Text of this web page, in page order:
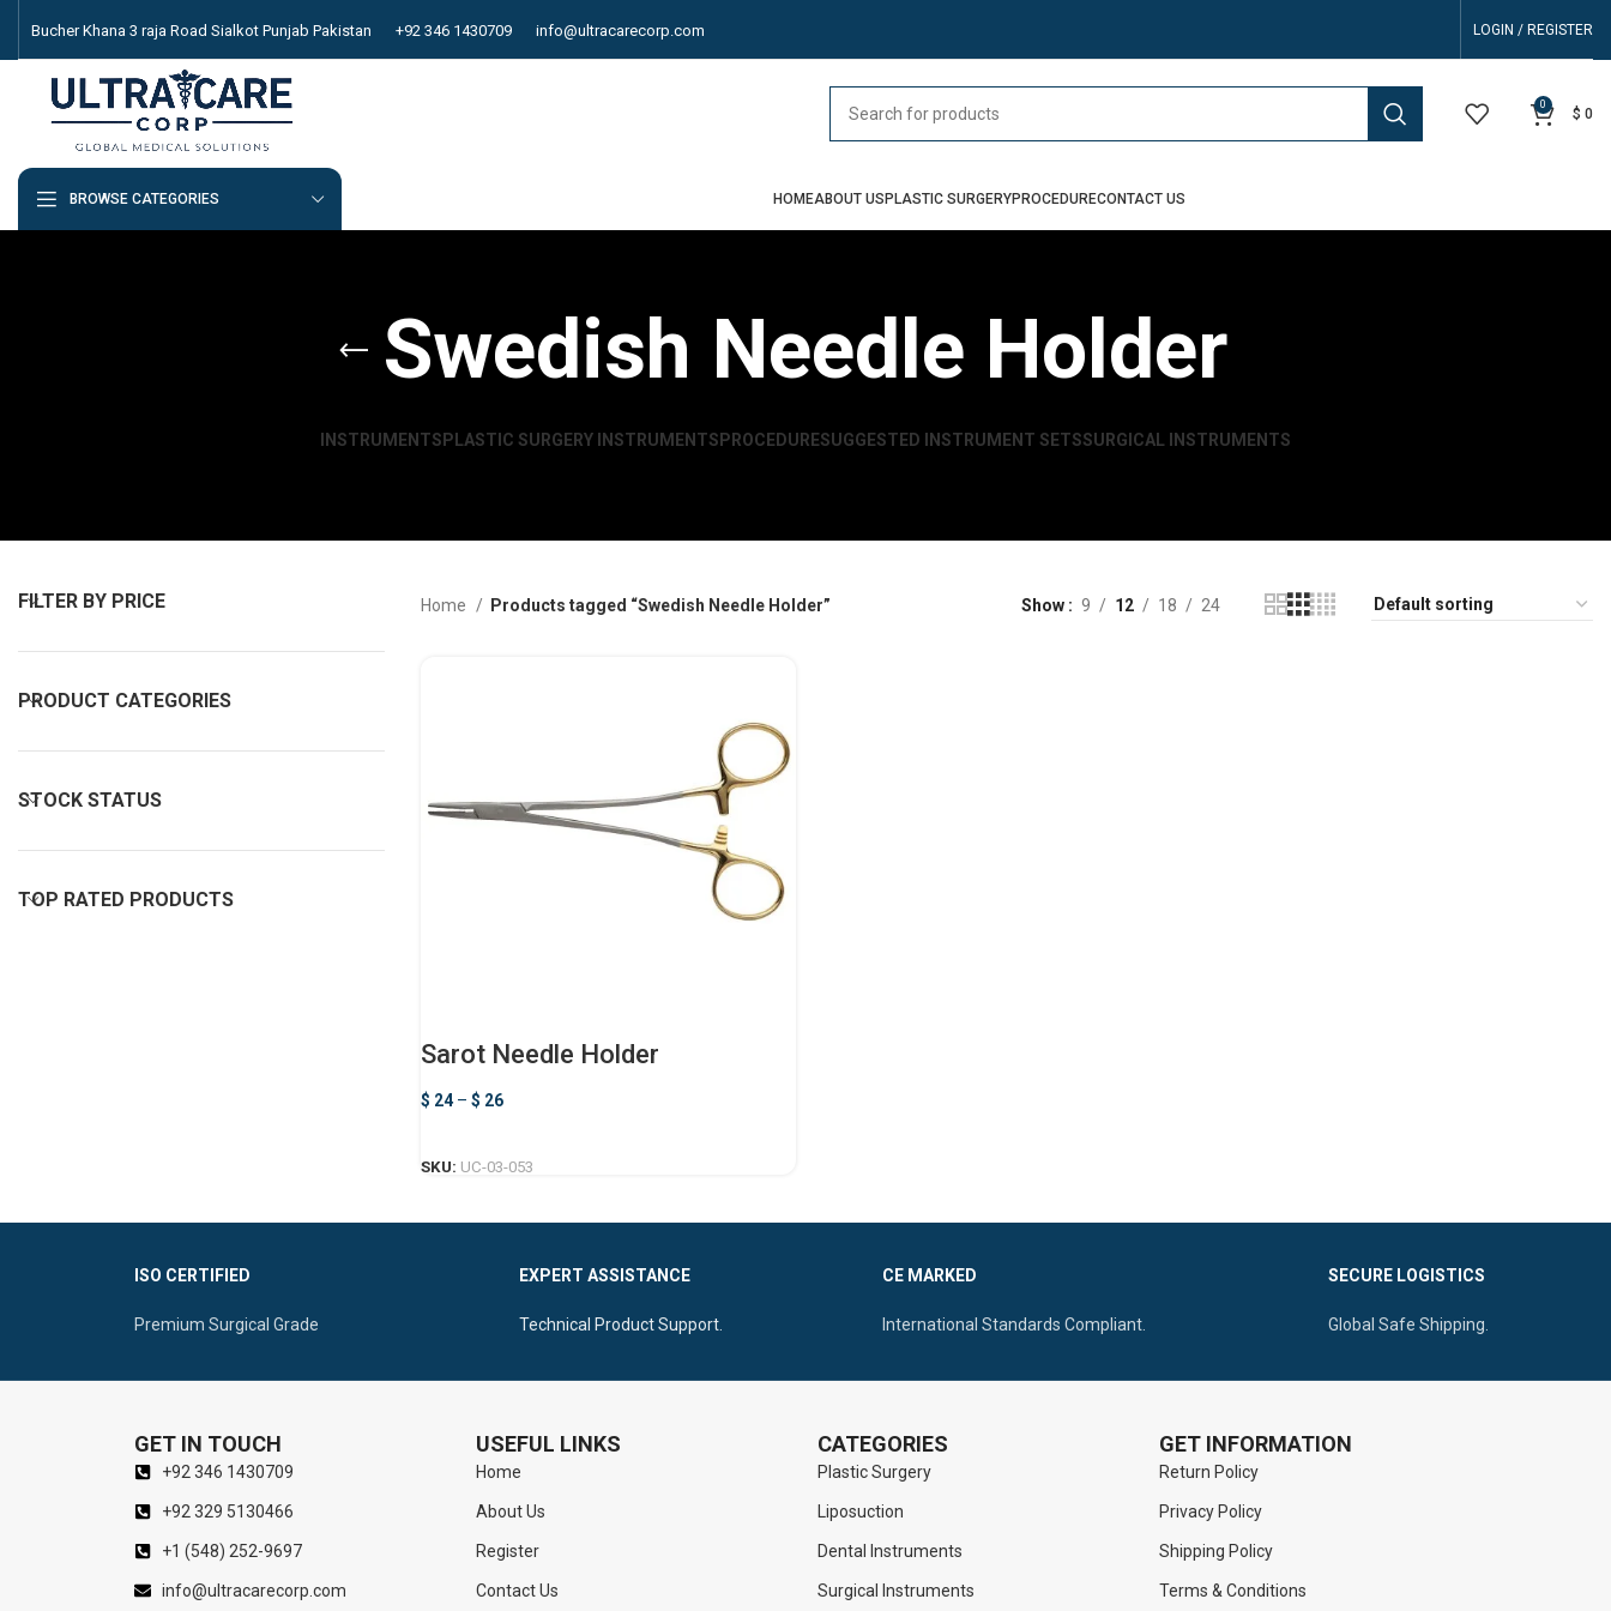
Bucher Khana 3 raja Road Sialkot Punjab Pakistan +92 346 1430709 info@ultracarecorp.com LOGIN / REGISTER
0
$ 0
BROWSE CATEGORIES HOMEABOUT US PLASTIC SURGERYPROCEDURECONTACT US
Swedish Needle Holder
INSTRUMENTS PLASTIC SURGERY INSTRUMENTS PROCEDURESUGGESTED INSTRUMENT SETSSURGICAL INSTRUMENTS
FILTER BY PRICE
PRODUCT CATEGORIES
STOCK STATUS
TOP RATED PRODUCTS
Home Products tagged “Swedish Needle Holder” Show 9 12 18 24
Sarot Needle Holder
$ 24 – $ 26
SKU: UC-03-053
ISO CERTIFIED
Premium Surgical Grade
EXPERT ASSISTANCE
Technical Product Support.
CE MARKED
International Standards Compliant.
SECURE LOGISTICS
Global Safe Shipping.
GET IN TOUCH
+92 346 1430709
+92 329 5130466
+1 (548) 252-9697
info@ultracarecorp.com
USEFUL LINKS
Home
About Us
Register
Contact Us
CATEGORIES
Plastic Surgery
Liposuction
Dental Instruments
Surgical Instruments
GET INFORMATION
Return Policy
Privacy Policy
Shipping Policy
Terms & Conditions